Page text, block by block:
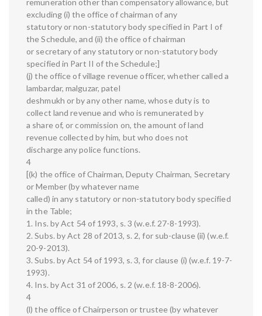
remuneration other than compensatory allowance, but
excluding (i) the office of chairman of any
statutory or non-statutory body specified in Part I of
the Schedule, and (ii) the office of chairman
or secretary of any statutory or non-statutory body
specified in Part II of the Schedule;]
(j) the office of village revenue officer, whether called a
lambardar, malguzar, patel
deshmukh or by any other name, whose duty is to
collect land revenue and who is remunerated by
a share of, or commission on, the amount of land
revenue collected by him, but who does not
discharge any police functions.
4
[(k) the office of Chairman, Deputy Chairman, Secretary
or Member (by whatever name
called) in any statutory or non-statutory body specified
in the Table;
1. Ins. by Act 54 of 1993, s. 3 (w.e.f. 27-8-1993).
2. Subs. by Act 28 of 2013, s. 2, for sub-clause (ii) (w.e.f.
20-9-2013).
3. Subs. by Act 54 of 1993, s. 3, for clause (i) (w.e.f. 19-7-
1993).
4. Ins. by Act 31 of 2006, s. 2 (w.e.f. 18-8-2006).
4
(l) the office of Chairperson or trustee (by whatever